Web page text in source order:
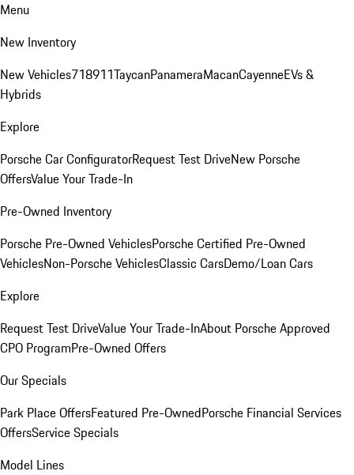
Menu
New Inventory
New Vehicles718911TaycanPanameraMacanCayenneEVs &
Hybrids
Explore
Porsche Car ConfiguratorRequest Test DriveNew Porsche
OffersValue Your Trade-In
Pre-Owned Inventory
Porsche Pre-Owned VehiclesPorsche Certified Pre-Owned
VehiclesNon-Porsche VehiclesClassic CarsDemo/Loan Cars
Explore
Request Test DriveValue Your Trade-InAbout Porsche Approved
CPO ProgramPre-Owned Offers
Our Specials
Park Place OffersFeatured Pre-OwnedPorsche Financial Services
OffersService Specials
Model Lines